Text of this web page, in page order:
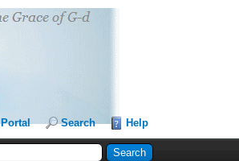
Portal Search Help